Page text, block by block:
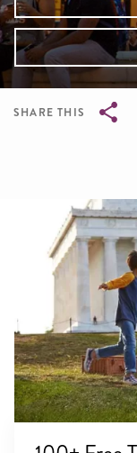
SHARE THIS